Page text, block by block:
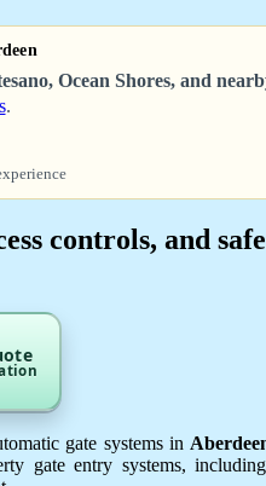
Ocean Shores, and
.
controls, and
gate systems in
gate entry systems,